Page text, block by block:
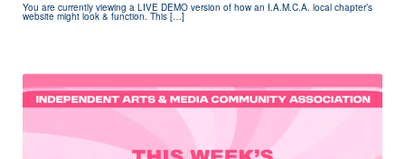
You are currently viewing a LIVE DEMO version of how an I.A.M.C.A. local chapter’s
website might look & function. This […]